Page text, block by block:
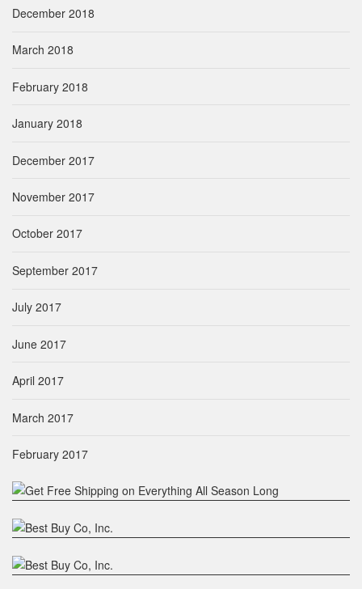
r
e
December 2018
March 2018
February 2018
January 2018
December 2017
November 2017
October 2017
September 2017
July 2017
June 2017
April 2017
March 2017
February 2017